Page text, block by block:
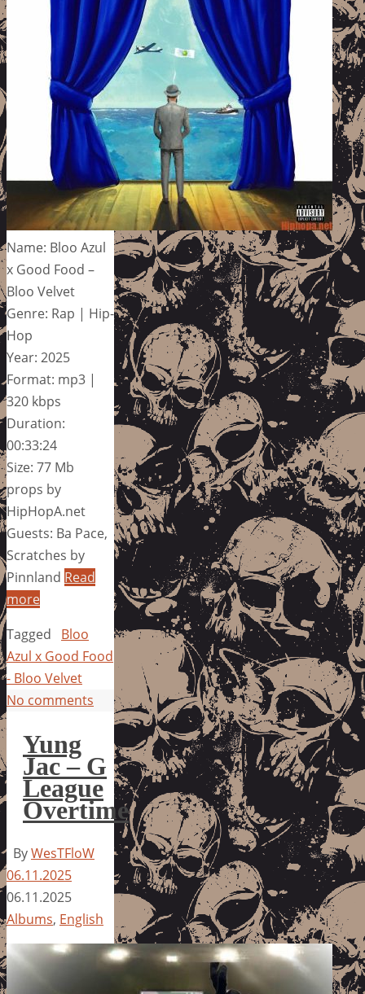
Name: Bloo Azul
x Good Food –
Bloo Velvet
Genre: Rap | Hip-
Hop
Year: 2025
Format: mp3 |
320 kbps
Duration:
00:33:24
Size: 77 Mb
props by
HipHopA.net
Guests: Ba Pace,
Scratches by
Pinnland Read
more
Tagged
Bloo
Azul x Good Food
- Bloo Velvet
No comments
Yung
Jac – G
League
Overtime
ByWesTFloW
06.11.2025
06.11.2025
Albums, English